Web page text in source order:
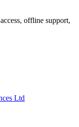
offline support,
Ltd